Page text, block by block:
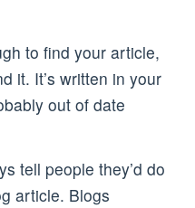
to find your article,
it. It’s written in your
out of date
tell people they’d do
article. Blogs